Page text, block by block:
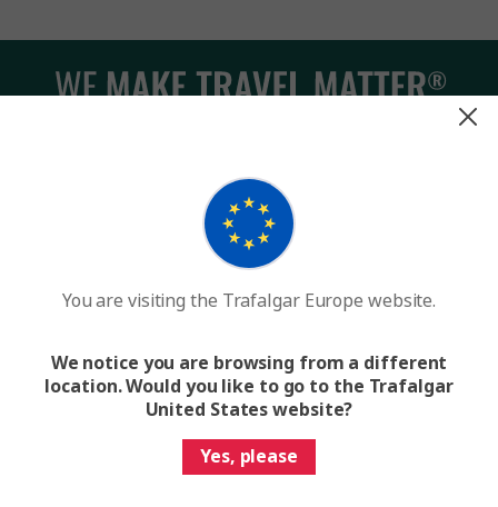
Search for a tour
Join a Trafalgar tour and make a difference. Together,
WE MAKE TRAVEL MATTER®
You are visiting the Trafalgar Europe website.
We notice you are browsing from a different
location. Would you like to go to the Trafalgar
United States website?
Yes, please